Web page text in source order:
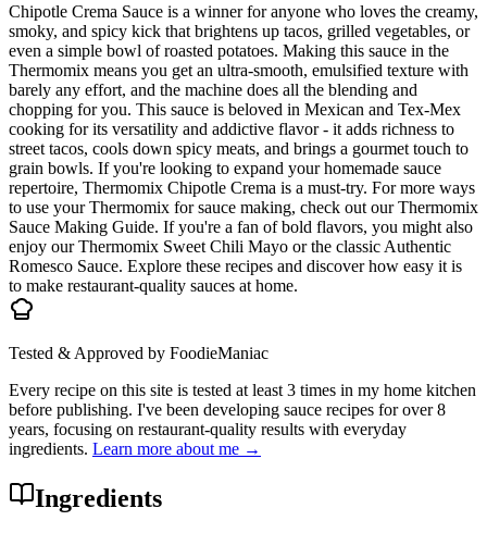
Chipotle Crema Sauce is a winner for anyone who loves the creamy,
smoky, and spicy kick that brightens up tacos, grilled vegetables, or
even a simple bowl of roasted potatoes. Making this sauce in the
Thermomix means you get an ultra-smooth, emulsified texture with
barely any effort, and the machine does all the blending and
chopping for you. This sauce is beloved in Mexican and Tex-Mex
cooking for its versatility and addictive flavor - it adds richness to
street tacos, cools down spicy meats, and brings a gourmet touch to
grain bowls. If you're looking to expand your homemade sauce
repertoire, Thermomix Chipotle Crema is a must-try. For more ways
to use your Thermomix for sauce making, check out our Thermomix
Sauce Making Guide. If you're a fan of bold flavors, you might also
enjoy our Thermomix Sweet Chili Mayo or the classic Authentic
Romesco Sauce. Explore these recipes and discover how easy it is
to make restaurant-quality sauces at home.
Tested & Approved by FoodieManiac
Every recipe on this site is tested at least 3 times in my home kitchen
before publishing. I've been developing sauce recipes for over 8
years, focusing on restaurant-quality results with everyday
ingredients. Learn more about me →
Ingredients